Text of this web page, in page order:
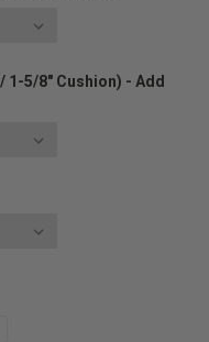
1-5/8" Cushion) - Add